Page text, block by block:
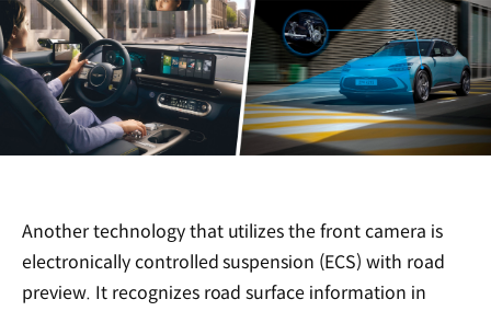
Another technology that utilizes the front camera is
electronically controlled suspension (ECS) with road
preview. It recognizes road surface information in